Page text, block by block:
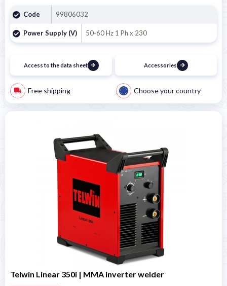
Code 99806032
Power Supply (V) 50-60 Hz 1 Ph x 230
Access to the data sheet Accessories
Free shipping Choose your country
Telwin Linear 350i | MMA inverter welder